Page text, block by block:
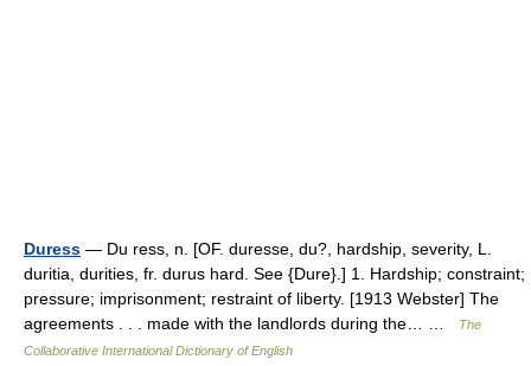
Duress — Du ress, n. [OF. duresse, du?, hardship, severity, L.
duritia, durities, fr. durus hard. See {Dure}.] 1. Hardship; constraint;
pressure; imprisonment; restraint of liberty. [1913 Webster] The
agreements . . . made with the landlords during the… …
The
Collaborative International Dictionary of English